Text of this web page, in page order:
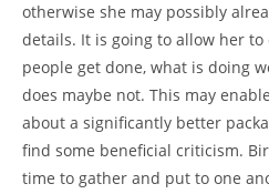
otherwise she may possibly
details. It is going to allow her
people get done, what is doing
does maybe not. This may
about a significantly better
find some beneficial criticism.
time to gather and put to one